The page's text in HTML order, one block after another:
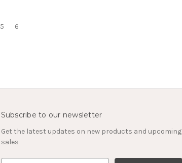
5 6
Subscribe to our newsletter
Get the latest updates on new products and upcoming
sales